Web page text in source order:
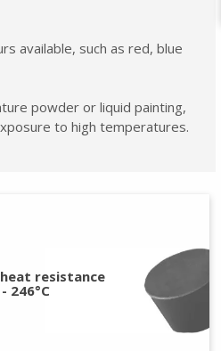
available, such as red, blue
powder or liquid painting,
to high temperatures.
resistance
246°C